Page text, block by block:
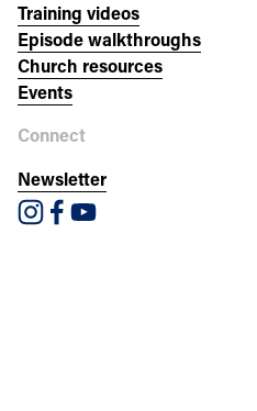
Connect
Newsletter
Training videos
Episode walkthroughs
Church resources
Events